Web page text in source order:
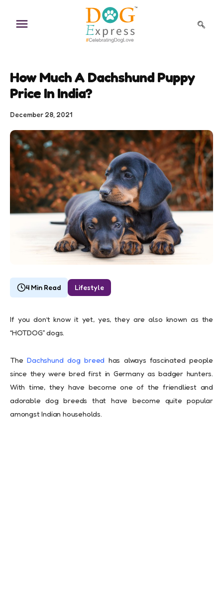
content
How Much A Dachshund Puppy
Price In India?
December 28, 2021
4 Min Read Lifestyle
If you don’t know it yet, yes, they are also known as the
“HOTDOG” dogs.
TheDachshund dog breed has always fascinated people
since they were bred first in Germany as badger hunters.
With time, they have become one of the friendliest and
adorable dog breeds that have become quite popular
amongst Indian households.